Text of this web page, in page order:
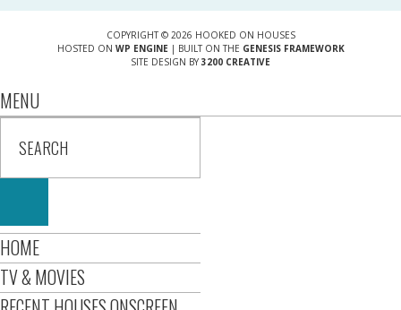
COPYRIGHT © 2026 HOOKED ON HOUSES
HOSTED ON WP ENGINE| BUILT ON THE GENESIS FRAMEWORK
SITE DESIGN BY 3200 CREATIVE
MENU
HOME
TV & MOVIES